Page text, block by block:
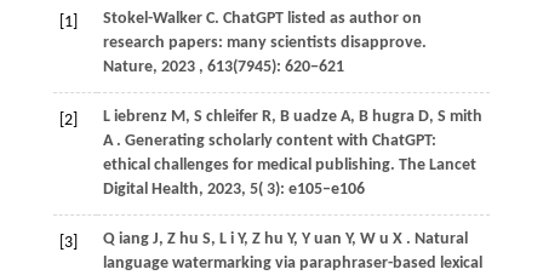
[1]
Stokel-Walker C. ChatGPT listed as author on
research papers: many scientists disapprove.
Nature, 2023 , 613(7945): 620−621
[2] L iebrenz M, S chleifer R, B uadze A, B hugra D, S mith
A . Generating scholarly content with ChatGPT:
ethical challenges for medical publishing. The Lancet
Digital Health, 2023, 5( 3): e105–e106
[3] Q iang J, Z hu S, L i Y, Z hu Y, Y uan Y, W u X . Natural
language watermarking via paraphraser-based lexical